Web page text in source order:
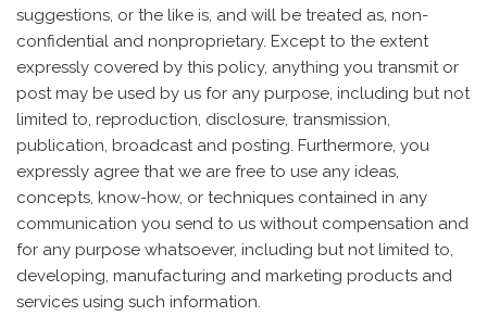
suggestions, or the like is, and will be treated as, non-
confidential and nonproprietary. Except to the extent
expressly covered by this policy, anything you transmit or
post may be used by us for any purpose, including but not
limited to, reproduction, disclosure, transmission,
publication, broadcast and posting. Furthermore, you
expressly agree that we are free to use any ideas,
concepts, know-how, or techniques contained in any
communication you send to us without compensation and
for any purpose whatsoever, including but not limited to,
developing, manufacturing and marketing products and
services using such information.